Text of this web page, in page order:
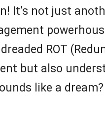
It’s not just
ROT
but also
like a dream?